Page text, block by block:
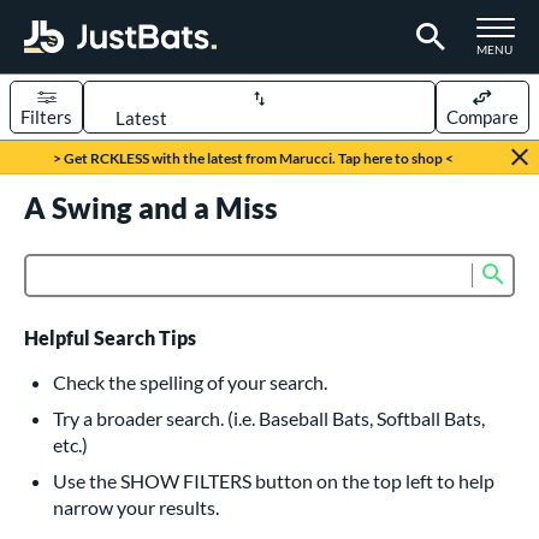
TOGGLE
MENU
Page Content Begins Here
> Get RCKLESS with the latest from Marucci. Tap here to shop <
Sort Results
Filters Compare
616 matching results
232 matching results
Bats
160 matching results
Pitch
15 matching results
matching results
A Swing and a Miss
Helpful Search Tips
Check the spelling of your search.
Try a broader search. (i.e. Baseball Bats, Softball Bats,
etc.)
Use the SHOW FILTERS button on the top left to help
narrow your results.